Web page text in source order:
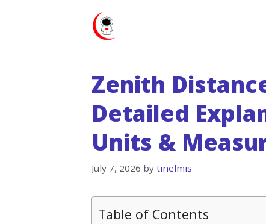
Zenith
Detailed
Units &
July 7, 2026 by tinelmis
Table of Contents